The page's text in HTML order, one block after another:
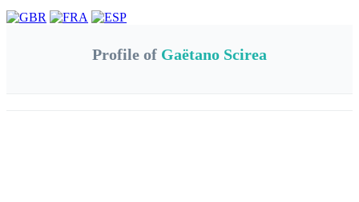
Profile of Gaëtano Scirea